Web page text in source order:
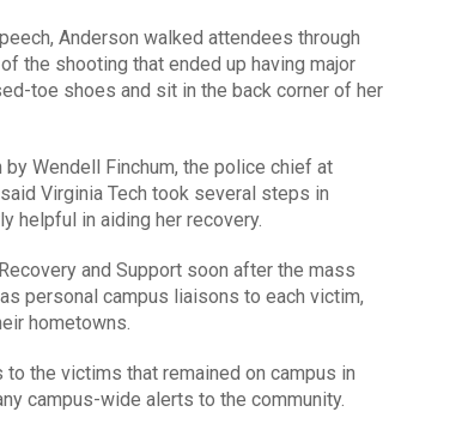
Anderson walked attendees through
the shooting that ended up having major
toe shoes and sit in the back corner of her
Wendell Finchum, the police chief at
Virginia Tech took several steps in
helpful in aiding her recovery.
and Support soon after the mass
personal campus liaisons to each victim,
hometowns.
the victims that remained on campus in
campus-wide alerts to the community.